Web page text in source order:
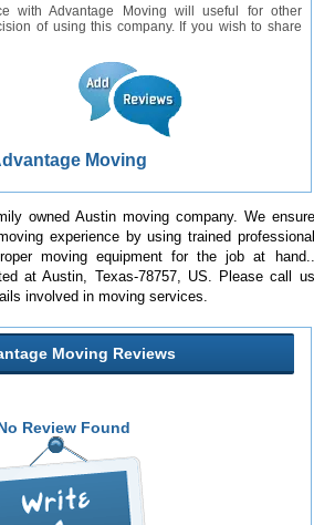
with Advantage Moving will useful for other
of using this company. If you wish to share
Moving
owned Austin moving company. We ensure
experience by using trained professional
moving equipment for the job at hand..
at Austin, Texas-78757, US. Please call us
involved in moving services.
Moving Reviews
Review Found